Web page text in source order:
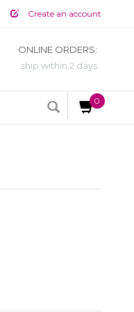
Create an account
ONLINE ORDERS:
ship within 2 days
0